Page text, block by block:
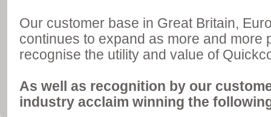
Our customer base in Great Britain,
continues to expand as more and more
recognise the utility and value of
As well as recognition by our
industry acclaim winning the